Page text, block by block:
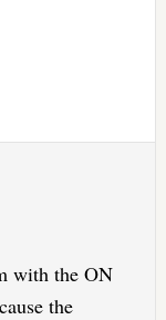
with the ON
the